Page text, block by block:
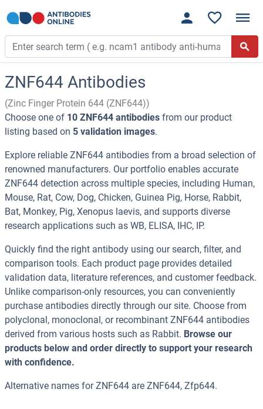
ZNF644 Antibodies
(Zinc Finger Protein 644 (ZNF644))
Choose one of 10 ZNF644 antibodies from our product
listing based on 5 validation images.
Explore reliable ZNF644 antibodies from a broad selection of
renowned manufacturers. Our portfolio enables accurate
ZNF644 detection across multiple species, including Human,
Mouse, Rat, Cow, Dog, Chicken, Guinea Pig, Horse, Rabbit,
Bat, Monkey, Pig, Xenopus laevis, and supports diverse
research applications such as WB, ELISA, IHC, IP.
Quickly find the right antibody using our search, filter, and
comparison tools. Each product page provides detailed
validation data, literature references, and customer feedback.
Unlike comparison-only resources, you can conveniently
purchase antibodies directly through our site. Choose from
polyclonal, monoclonal, or recombinant ZNF644 antibodies
derived from various hosts such as Rabbit. Browse our
products below and order directly to support your research
with confidence.
Alternative names for ZNF644 are ZNF644, Zfp644.